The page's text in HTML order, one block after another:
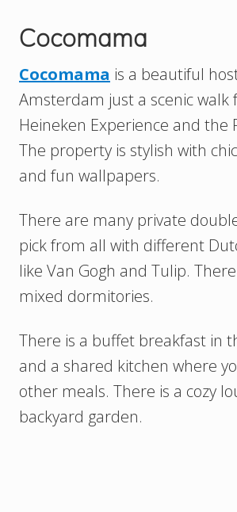
Cocomama
Cocomama is a beautiful
Amsterdam just a scenic walk
Heineken Experience and the
The property is stylish with
and fun wallpapers.
There are many private
pick from all with different
like Van Gogh and Tulip.
mixed dormitories.
There is a buffet breakfast in
and a shared kitchen where
other meals. There is a cozy
backyard garden.